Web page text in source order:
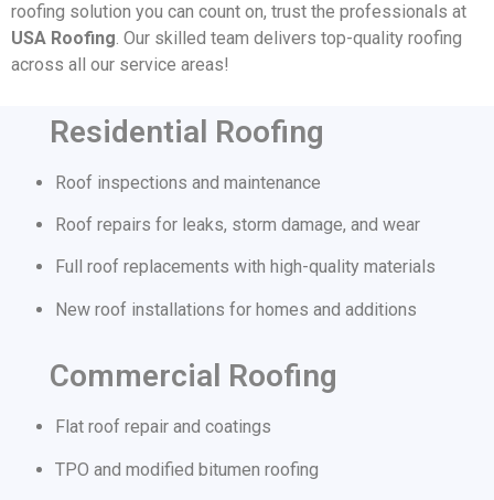
roofing solution you can count on, trust the professionals at
USA Roofing. Our skilled team delivers top-quality roofing
across all our service areas!
Residential Roofing
Roof inspections and maintenance
Roof repairs for leaks, storm damage, and wear
Full roof replacements with high-quality materials
New roof installations for homes and additions
Commercial Roofing
Flat roof repair and coatings
TPO and modified bitumen roofing